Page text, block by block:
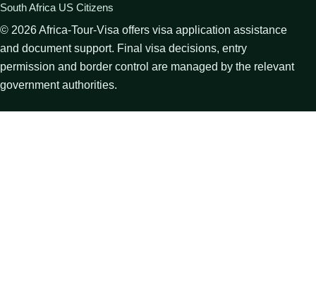
South Africa US Citizens
© 2026Africa-Tour-Visa offers visa application assistance
and document support. Final visa decisions, entry
permission and border control are managed by the relevant
government authorities.